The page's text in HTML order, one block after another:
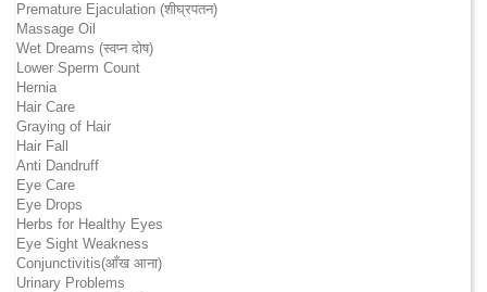
Premature Ejaculation (शीघ्रपतन)
Massage Oil
Wet Dreams (स्वप्न दोष)
Lower Sperm Count
Hernia
Hair Care
Graying of Hair
Hair Fall
Anti Dandruff
Eye Care
Eye Drops
Herbs for Healthy Eyes
Eye Sight Weakness
Conjunctivitis(आँख आना)
Urinary Problems